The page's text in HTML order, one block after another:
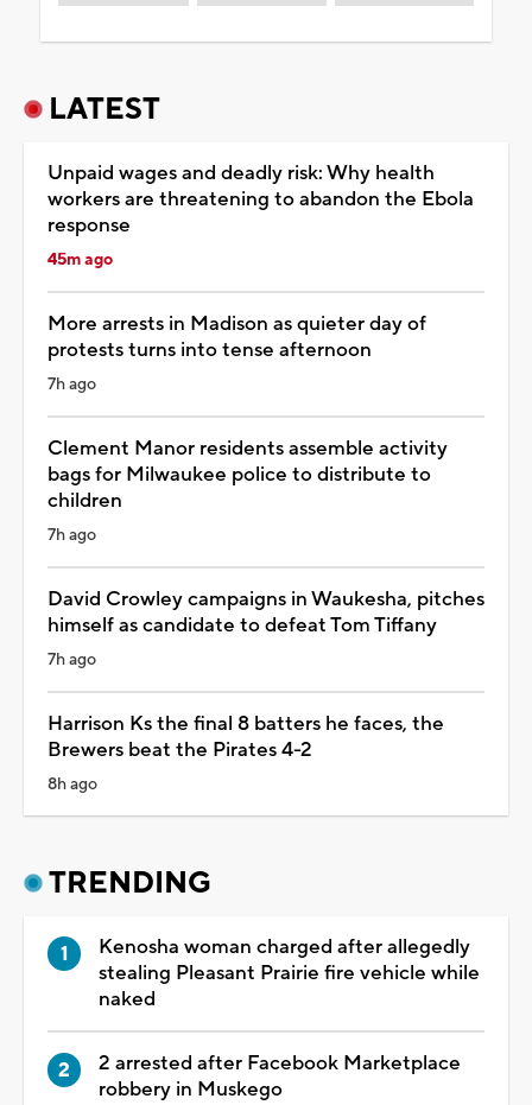
LATEST
Unpaid wages and deadly risk: Why health
workers are threatening to abandon the Ebola
response
45m ago
More arrests in Madison as quieter day of
protests turns into tense afternoon
7h ago
Clement Manor residents assemble activity
bags for Milwaukee police to distribute to
children
7h ago
David Crowley campaigns in Waukesha, pitches
himself as candidate to defeat Tom Tiffany
7h ago
Harrison Ks the final 8 batters he faces, the
Brewers beat the Pirates 4-2
8h ago
TRENDING
Kenosha woman charged after allegedly
stealing Pleasant Prairie fire vehicle while
naked
2 arrested after Facebook Marketplace
robbery in Muskego